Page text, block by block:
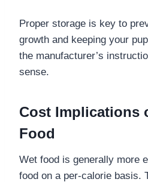
Proper storage is key to
growth and keeping your
the manufacturer’s
sense.
Cost Implications
Food
Wet food is generally more
food on a per-calorie basis.